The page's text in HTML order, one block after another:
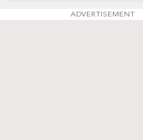
ADVERTISEMENT